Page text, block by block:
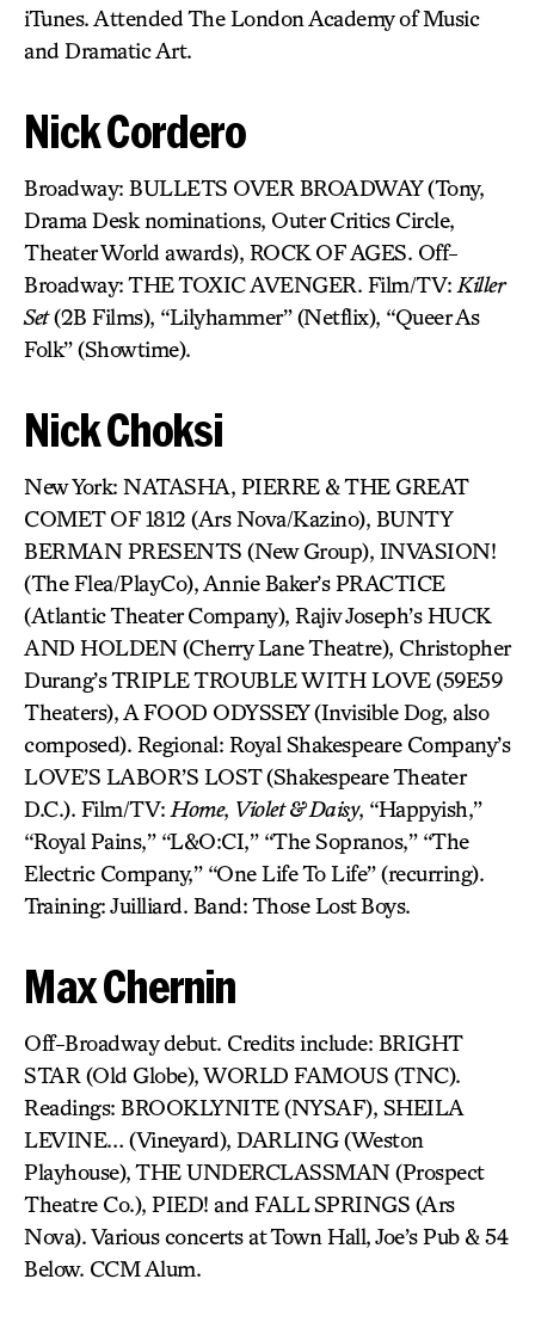
iTunes. Attended The London Academy of Music
and Dramatic Art.
Nick Cordero
Broadway: BULLETS OVER BROADWAY (Tony,
Drama Desk nominations, Outer Critics Circle,
Theater World awards), ROCK OF AGES. Off-
Broadway: THE TOXIC AVENGER. Film/TV: Killer
Set(2B Films), “Lilyhammer” (Netflix), “Queer As
Folk” (Showtime).
Nick Choksi
New York: NATASHA, PIERRE & THE GREAT
COMET OF 1812 (Ars Nova/Kazino), BUNTY
BERMAN PRESENTS (New Group), INVASION!
(The Flea/PlayCo), Annie Baker’s PRACTICE
(Atlantic Theater Company), Rajiv Joseph’s HUCK
AND HOLDEN (Cherry Lane Theatre), Christopher
Durang’s TRIPLE TROUBLE WITH LOVE (59E59
Theaters), A FOOD ODYSSEY (Invisible Dog, also
composed). Regional: Royal Shakespeare Company’s
LOVE’S LABOR’S LOST (Shakespeare Theater
D.C.). Film/TV: Home, Violet & Daisy, “Happyish,”
“Royal Pains,” “L&O:CI,” “The Sopranos,” “The
Electric Company,” “One Life To Life” (recurring).
Training: Juilliard. Band: Those Lost Boys.
Max Chernin
Off-Broadway debut. Credits include: BRIGHT
STAR (Old Globe), WORLD FAMOUS (TNC).
Readings: BROOKLYNITE (NYSAF), SHEILA
LEVINE… (Vineyard), DARLING (Weston
Playhouse), THE UNDERCLASSMAN (Prospect
Theatre Co.), PIED! and FALL SPRINGS (Ars
Nova). Various concerts at Town Hall, Joe’s Pub & 54
Below. CCM Alum.